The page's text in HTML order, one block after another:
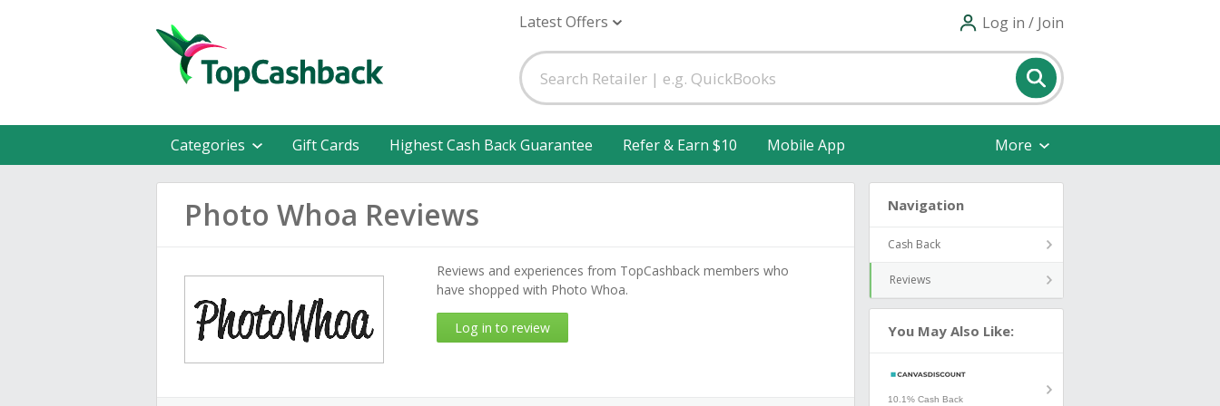
Latest Offers Log in / Join
Categories Gift Cards Highest Cash Back Guarantee Refer & Earn $10 Mobile App More
Photo Whoa Reviews
Reviews and experiences from TopCashback members who
have shopped with Photo Whoa.
Log in to review
Navigation
Cash Back
Reviews
You May Also Like:
10.1% Cash Back